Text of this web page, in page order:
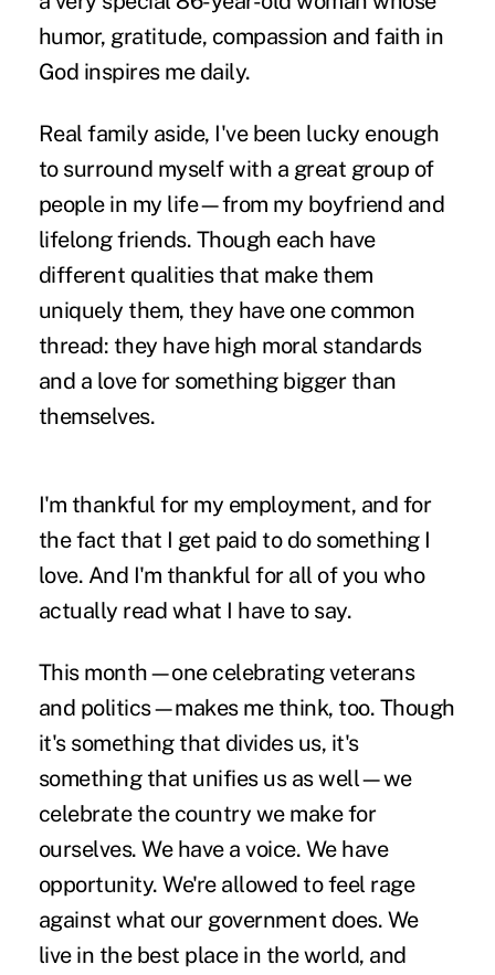
humor, gratitude, compassion and faith in
God inspires me daily.
Real family aside, I've been lucky enough
to surround myself with a great group of
people in my life—from my boyfriend and
lifelong friends. Though each have
different qualities that make them
uniquely them, they have one common
thread: they have high moral standards
and a love for something bigger than
themselves.
I'm thankful for my employment, and for
the fact that I get paid to do something I
love. And I'm thankful for all of you who
actually read what I have to say.
This month—one celebrating veterans
and politics—makes me think, too. Though
it's something that divides us, it's
something that unifies us as well—we
celebrate the country we make for
ourselves. We have a voice. We have
opportunity. We're allowed to feel rage
against what our government does. We
live in the best place in the world, and